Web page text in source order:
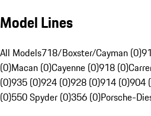
Model Lines
All Models718/Boxster/Cayman (0)
(0)Macan (0)Cayenne (0)918 (0)
(0)935 (0)924 (0)928 (0)914 (0)904
(0)550 Spyder (0)356 (0)Porsche-